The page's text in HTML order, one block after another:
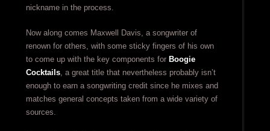
nickname in the process.
Now along comes Maxwell Davis, a songwriter of
renown for others, with some sticky fingers of his own
to come up with the key components for Boogie
Cocktails, a great title that nevertheless probably isn’t
enough to earn a songwriting credit since he mixes and
matches general concepts taken from a wide variety of
sources.